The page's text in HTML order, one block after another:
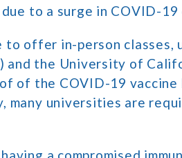
to a surge in COVID-19
to offer in-person
and the University of
of the COVID-19
many universities are